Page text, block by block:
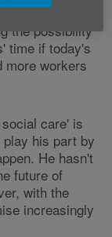
the possibility
time if today's
more workers
care' is
his part by
He hasn't
future of
with the
increasingly